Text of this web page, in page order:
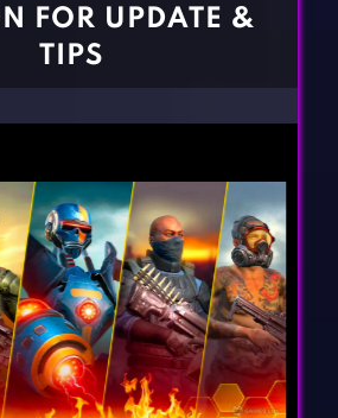
FOR UPDATE &
TIPS